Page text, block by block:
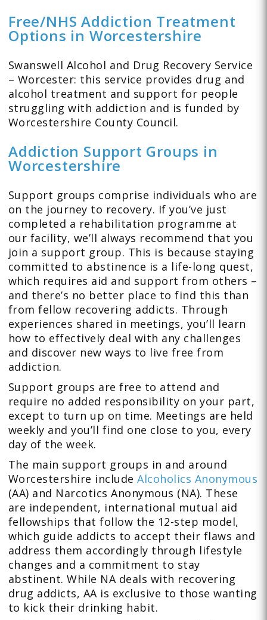
Free/NHS Addiction Treatment
Options in Worcestershire
Swanswell Alcohol and Drug Recovery Service
– Worcester: this service provides drug and
alcohol treatment and support for people
struggling with addiction and is funded by
Worcestershire County Council.
Addiction Support Groups in
Worcestershire
Support groups comprise individuals who are
on the journey to recovery. If you’ve just
completed a rehabilitation programme at
our facility, we’ll always recommend that you
join a support group. This is because staying
committed to abstinence is a life-long quest,
which requires aid and support from others –
and there’s no better place to find this than
from fellow recovering addicts. Through
experiences shared in meetings, you’ll learn
how to effectively deal with any challenges
and discover new ways to live free from
addiction.
Support groups are free to attend and
require no added responsibility on your part,
except to turn up on time. Meetings are held
weekly and you’ll find one close to you, every
day of the week.
The main support groups in and around
Worcestershire includeAlcoholics Anonymous
(AA) and Narcotics Anonymous (NA). These
are independent, international mutual aid
fellowships that follow the 12-step model,
which guide addicts to accept their flaws and
address them accordingly through lifestyle
changes and a commitment to stay
abstinent. While NA deals with recovering
drug addicts, AA is exclusive to those wanting
to kick their drinking habit.